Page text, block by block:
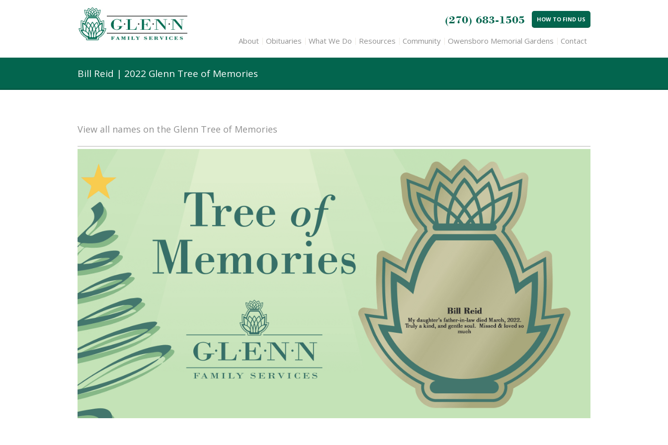
(270) 683-1505 HOW TO FIND US
About Obituaries What We Do Resources Community Owensboro Memorial Gardens Contact
Bill Reid | 2022 Glenn Tree of Memories
View all names on the Glenn Tree of Memories